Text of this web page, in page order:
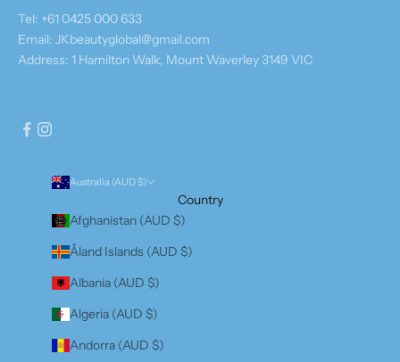
Tel: +61 0425 000 633
Email: JKbeautyglobal@gmail.com
Address: 1 Hamilton Walk, Mount Waverley 3149 VIC
Australia (AUD $)
Country
Afghanistan (AUD $)
Åland Islands (AUD $)
Albania (AUD $)
Algeria (AUD $)
Andorra (AUD $)